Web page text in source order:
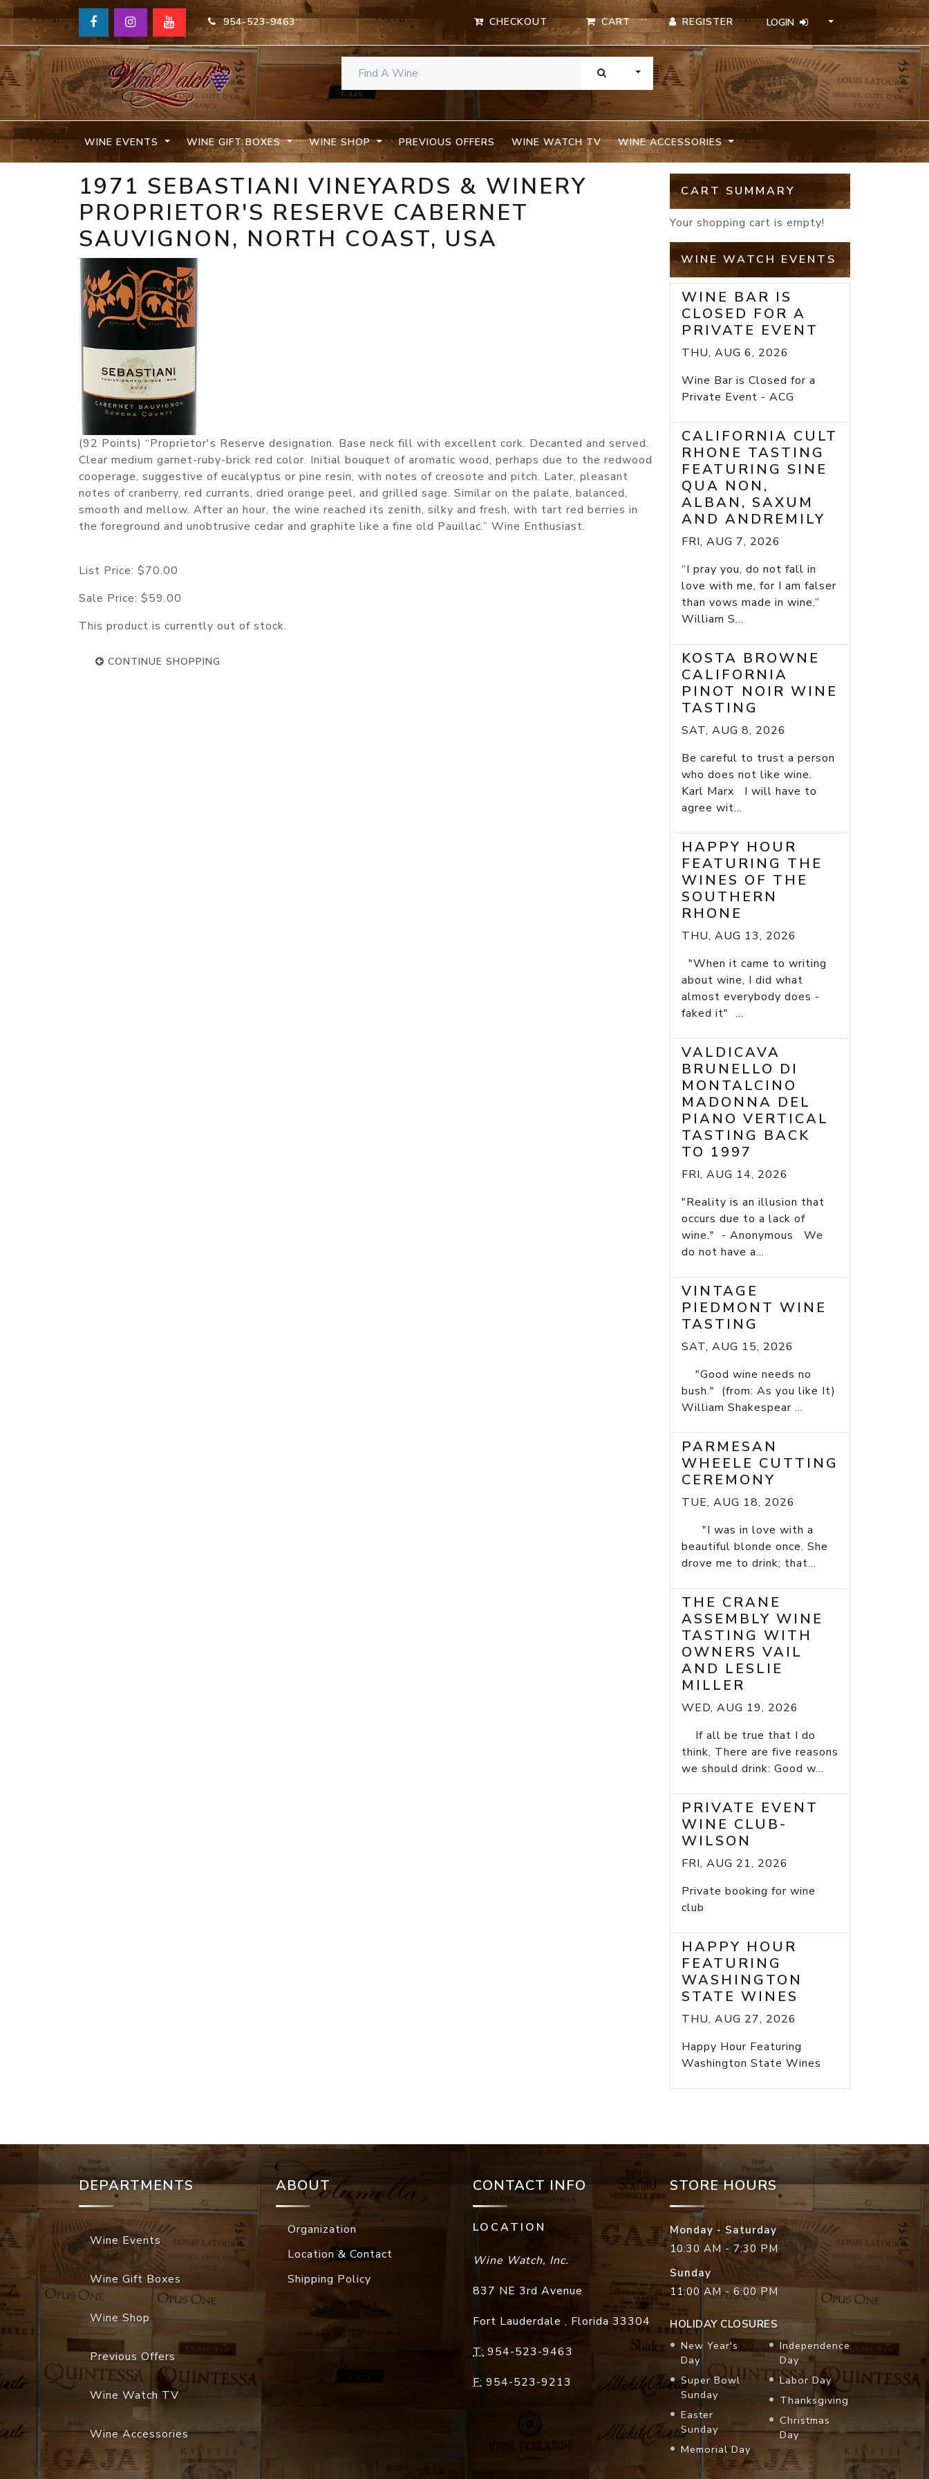
954-523-9463 CHECKOUT CART REGISTER LOGIN
TOGGLE DROPDOWN
WINE EVENTS WINE GIFT BOXES WINE SHOP PREVIOUS OFFERS WINE WATCH TV WINE ACCESSORIES
1971 SEBASTIANI VINEYARDS & WINERY
PROPRIETOR'S RESERVE CABERNET
SAUVIGNON, NORTH COAST, USA
(92 Points) “Proprietor's Reserve designation. Base neck fill with excellent cork. Decanted and served.
Clear medium garnet-ruby-brick red color. Initial bouquet of aromatic wood, perhaps due to the redwood
cooperage, suggestive of eucalyptus or pine resin, with notes of creosote and pitch. Later, pleasant
notes of cranberry, red currants, dried orange peel, and grilled sage. Similar on the palate, balanced,
smooth and mellow. After an hour, the wine reached its zenith, silky and fresh, with tart red berries in
the foreground and unobtrusive cedar and graphite like a fine old Pauillac.” Wine Enthusiast.
List Price: $70.00
Sale Price: $59.00
This product is currently out of stock.
CONTINUE SHOPPING
CART SUMMARY
Your shopping cart is empty!
WINE WATCH EVENTS
WINE BAR IS
CLOSED FOR A
PRIVATE EVENT
THU, AUG 6, 2026
Wine Bar is Closed for a
Private Event - ACG
CALIFORNIA CULT
RHONE TASTING
FEATURING SINE
QUA NON,
ALBAN, SAXUM
AND ANDREMILY
FRI, AUG 7, 2026
“I pray you, do not fall in
love with me, for I am falser
than vows made in wine.”
William S...
KOSTA BROWNE
CALIFORNIA
PINOT NOIR WINE
TASTING
SAT, AUG 8, 2026
Be careful to trust a person
who does not like wine.
Karl Marx I will have to
agree wit...
HAPPY HOUR
FEATURING THE
WINES OF THE
SOUTHERN
RHONE
THU, AUG 13, 2026
"When it came to writing
about wine, I did what
almost everybody does -
faked it" ...
VALDICAVA
BRUNELLO DI
MONTALCINO
MADONNA DEL
PIANO VERTICAL
TASTING BACK
TO 1997
FRI, AUG 14, 2026
"Reality is an illusion that
occurs due to a lack of
wine." - Anonymous We
do not have a...
VINTAGE
PIEDMONT WINE
TASTING
SAT, AUG 15, 2026
"Good wine needs no
bush." (from: As you like It)
William Shakespear ...
PARMESAN
WHEELE CUTTING
CEREMONY
TUE, AUG 18, 2026
"I was in love with a
beautiful blonde once. She
drove me to drink; that...
THE CRANE
ASSEMBLY WINE
TASTING WITH
OWNERS VAIL
AND LESLIE
MILLER
WED, AUG 19, 2026
If all be true that I do
think, There are five reasons
we should drink: Good w...
PRIVATE EVENT
WINE CLUB-
WILSON
FRI, AUG 21, 2026
Private booking for wine
club
HAPPY HOUR
FEATURING
WASHINGTON
STATE WINES
THU, AUG 27, 2026
Happy Hour Featuring
Washington State Wines
DEPARTMENTS
Wine Events
Wine Gift Boxes
Wine Shop
Previous Offers
Wine Watch TV
Wine Accessories
ABOUT
Organization
Location & Contact
Shipping Policy
CONTACT INFO
LOCATION
Wine Watch, Inc.
837 NE 3rd Avenue
Fort Lauderdale , Florida 33304
T: 954-523-9463
F: 954-523-9213
STORE HOURS
Monday - Saturday
10:30 AM - 7:30 PM
Sunday
11:00 AM - 6:00 PM
HOLIDAY CLOSURES
New Year's
Day
Super Bowl
Sunday
Easter
Sunday
Memorial Day
Independence
Day
Labor Day
Thanksgiving
Christmas
Day